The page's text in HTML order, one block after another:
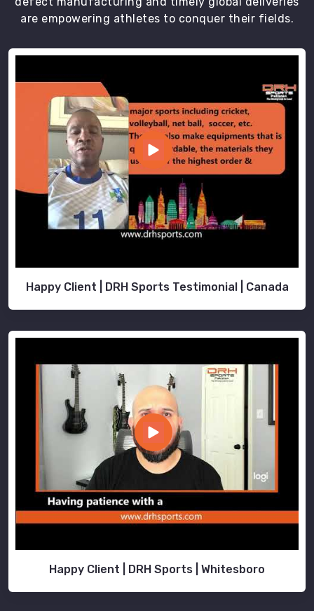
are empowering athletes to conquer their fields.
Happy Client | DRH Sports Testimonial | Canada
Happy Client | DRH Sports | Whitesboro